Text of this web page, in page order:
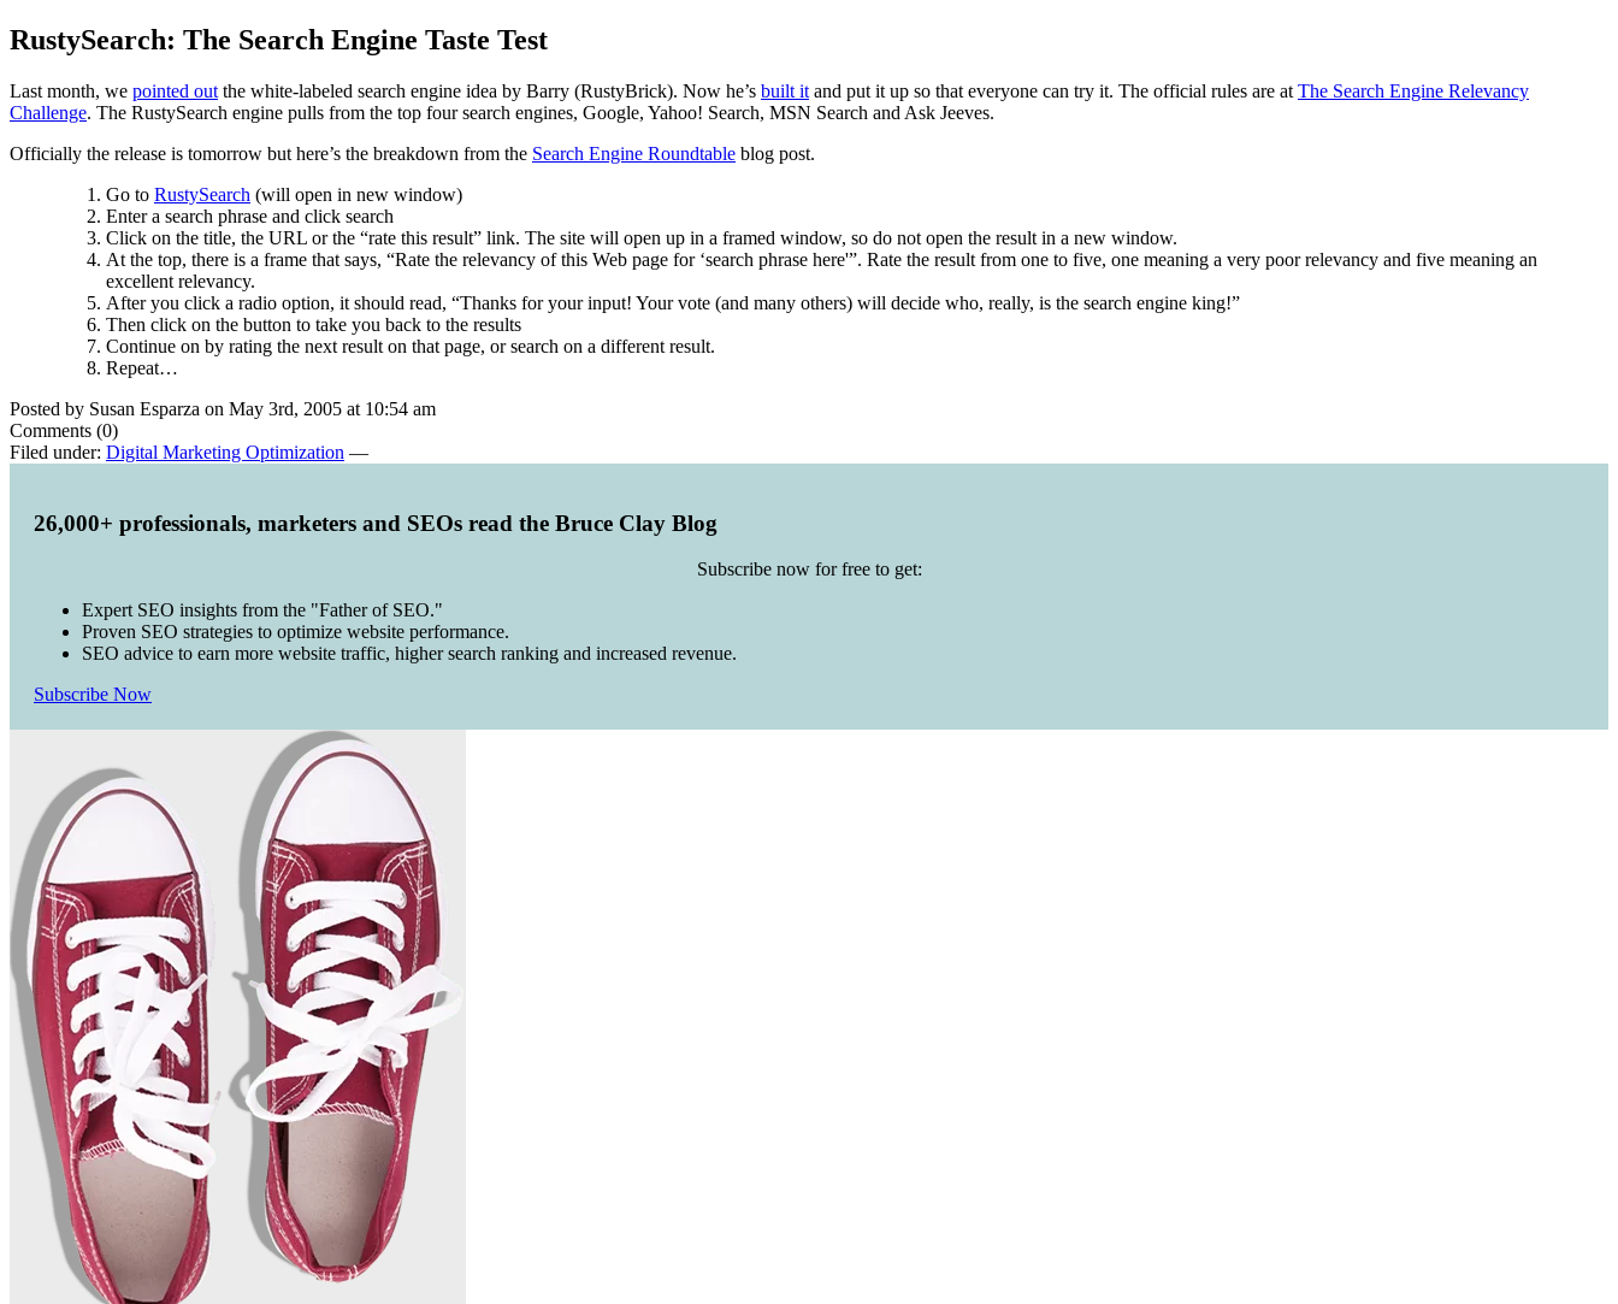
RustySearch: The Search Engine Taste Test
Last month, we pointed out the white-labeled search engine idea by Barry (RustyBrick). Now he’s built it and put it up so that everyone can try it. The official rules are at The Search Engine Relevancy
Challenge. The RustySearch engine pulls from the top four search engines, Google, Yahoo! Search, MSN Search and Ask Jeeves.
Officially the release is tomorrow but here’s the breakdown from the Search Engine Roundtable blog post.
Go to RustySearch (will open in new window)
Enter a search phrase and click search
Click on the title, the URL or the “rate this result” link. The site will open up in a framed window, so do not open the result in a new window.
At the top, there is a frame that says, “Rate the relevancy of this Web page for ‘search phrase here'”. Rate the result from one to five, one meaning a very poor relevancy and five meaning an
excellent relevancy.
After you click a radio option, it should read, “Thanks for your input! Your vote (and many others) will decide who, really, is the search engine king!”
Then click on the button to take you back to the results
Continue on by rating the next result on that page, or search on a different result.
Repeat…
Posted by Susan Esparza on May 3rd, 2005 at 10:54 am
Comments (0)
Filed under: Digital Marketing Optimization —
26,000+ professionals, marketers and SEOs read the Bruce Clay Blog
Subscribe now for free to get:
Expert SEO insights from the "Father of SEO."
Proven SEO strategies to optimize website performance.
SEO advice to earn more website traffic, higher search ranking and increased revenue.
Subscribe Now